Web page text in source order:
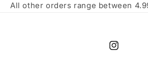
All other orders range between
Instagram